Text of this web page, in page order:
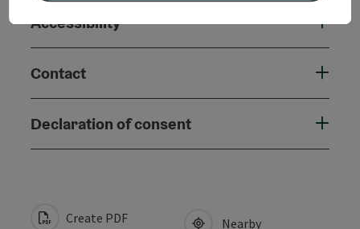
Accessibility
Contact
Declaration of consent
Create PDF Nearby